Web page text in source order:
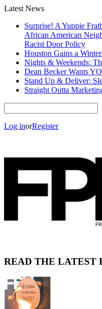
Latest News
Surprise! A Yuppie
African American
Racist Door Policy
Houston Gains a
Nights & Weekends:
Dean Becker Wants
Stand Up & Deliver:
Straight Outta
Log inorRegister
READ THE LATEST